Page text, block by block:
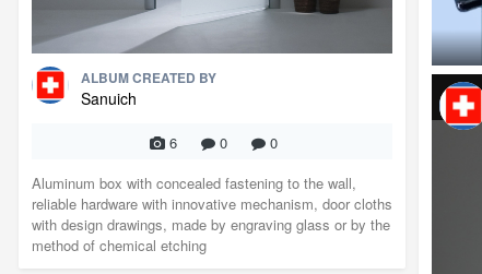
ALBUM CREATED BY
Sanuich
6 0
0
Aluminum box with concealed fastening to the wall,
reliable hardware with innovative mechanism, door cloths
with design drawings, made by engraving glass or by the
method of chemical etching